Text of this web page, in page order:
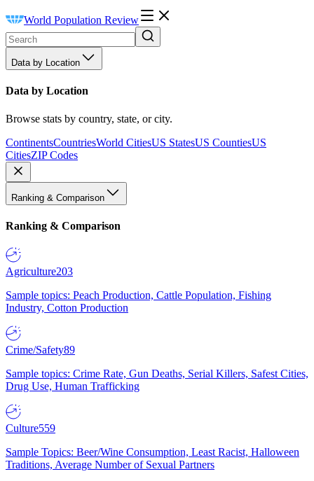
World Population Review
Data by Location
Data by Location
Browse stats by country, state, or city.
ContinentsCountriesWorld CitiesUS StatesUS CountiesUS
CitiesZIP Codes
Ranking & Comparison
Ranking & Comparison
Agriculture203
Sample topics: Peach Production, Cattle Population, Fishing
Industry, Cotton Production
Crime/Safety89
Sample topics: Crime Rate, Gun Deaths, Serial Killers, Safest Cities,
Drug Use, Human Trafficking
Culture559
Sample Topics: Beer/Wine Consumption, Least Racist, Halloween
Traditions, Average Number of Sexual Partners